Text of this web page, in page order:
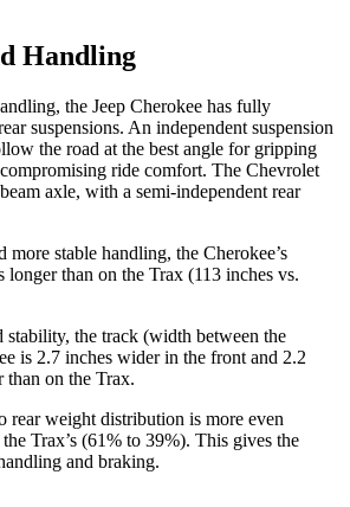
Handling
the Jeep Cherokee has fully
suspensions. An independent suspension
the road at the best angle for gripping
ride comfort. The Chevrolet
axle, with a semi-independent rear
more stable handling, the Cherokee’s
longer than on the Trax (113 inches vs.
stability, the track (width between the
is 2.7 inches wider in the front and 2.2
than on the Trax.
rear weight distribution is more even
Trax’s (61% to 39%). This gives the
and braking.